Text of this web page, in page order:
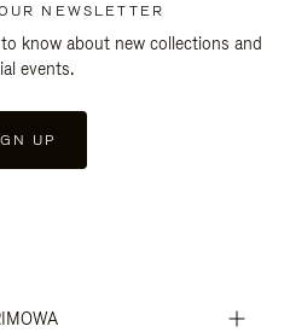
NEWSLETTER
know about new collections and
events.
UP